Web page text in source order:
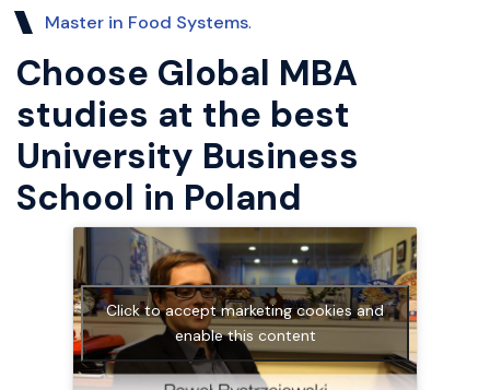
Master in Food Systems.
Choose Global MBA
studies at the best
University Business
School in Poland
Click to accept marketing cookies and
enable this content